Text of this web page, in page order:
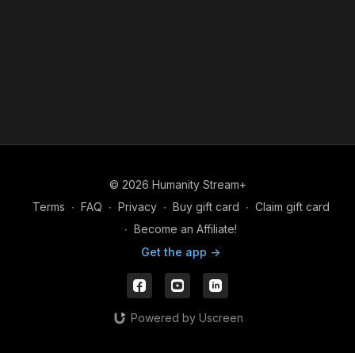
© 2026 Humanity Stream+
Terms ∙ FAQ ∙ Privacy ∙ Buy gift card ∙ Claim gift card
∙ Become an Affiliate!
Get the app ->
Powered by Uscreen